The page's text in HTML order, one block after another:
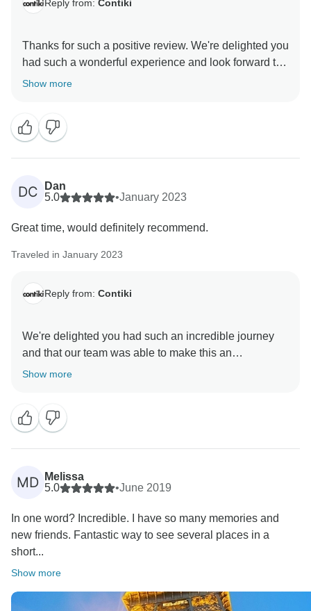
Reply from: Contiki
Thanks for such a positive review. We're delighted you
had such a wonderful experience and look forward to
Show more
DC
Dan
5.0
•January 2023
Great time, would definitely recommend.
Traveled in January 2023
Reply from: Contiki
We're delighted you had such an incredible journey
and that our team was able to make this an
unforgettable experience. Thanks for reviewing your
Show more
MD
Melissa
5.0
•June 2019
In one word? Incredible. I have so many memories and
new friends. Fantastic way to see several places in a
short...
Show more